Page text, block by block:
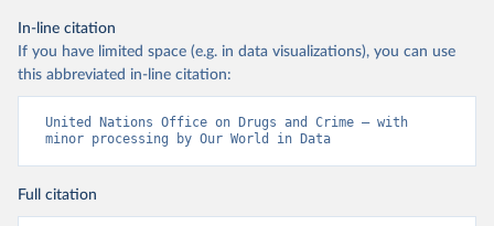
In-line citation
If you have limited space (e.g. in data visualizations), you can use
this abbreviated in-line citation:
United Nations Office on Drugs and Crime – with
minor processing by Our World in Data
Full citation